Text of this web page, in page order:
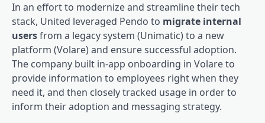
In an effort to modernize and streamline their tech
stack, United leveraged Pendo to migrate internal
usersfrom a legacy system (Unimatic) to a new
platform (Volare) and ensuresuccessful adoption.
The company built in-app onboarding in Volare to
provide information to employees right when they
need it, and then closely tracked usage in order to
inform their adoption and messaging strategy.